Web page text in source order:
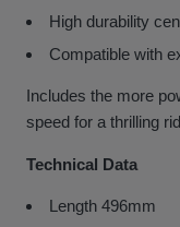
High durability
Compatible with
Includes the more
speed for a thrilling
Technical Data
Length 496mm